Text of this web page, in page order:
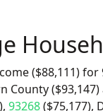
($88,111)
($93,147)
93268($75,177),